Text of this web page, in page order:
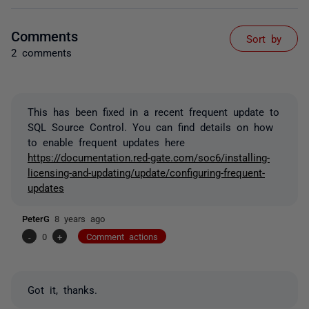
Comments
2 comments
Sort by
This has been fixed in a recent frequent update to
SQL Source Control. You can find details on how
to enable frequent updates here
https://documentation.red-gate.com/soc6/installing-
licensing-and-updating/update/configuring-frequent-
updates
PeterG 8 years ago
-
0 + Comment actions
Got it, thanks.